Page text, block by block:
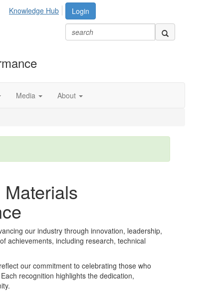
Login
Knowledge Hub
Media About
our industry through innovation, leadership,
achievements, including research, technical
our commitment to celebrating those who
recognition highlights the dedication,